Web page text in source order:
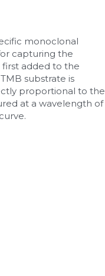
monoclonal
capturing the
first added to the
substrate is
proportional to the
at a wavelength of